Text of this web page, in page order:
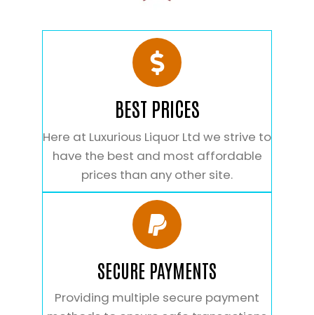
BEST PRICES
Here at Luxurious Liquor Ltd we strive to
have the best and most affordable
prices than any other site.
SECURE PAYMENTS
Providing multiple secure payment